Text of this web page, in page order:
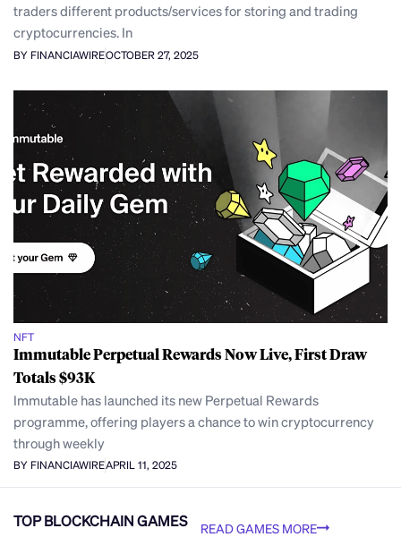
traders different products/services for storing and trading
cryptocurrencies. In
BY FINANCIAWIREOCTOBER 27, 2025
NFT
Immutable Perpetual Rewards Now Live, First Draw
Totals $93K
Immutable has launched its new Perpetual Rewards
programme, offering players a chance to win cryptocurrency
through weekly
BY FINANCIAWIREAPRIL 11, 2025
TOP BLOCKCHAIN GAMES READ GAMES MORE